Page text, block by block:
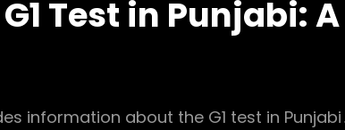
Test in Punjabi:
information about the G1 test in